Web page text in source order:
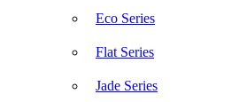
Eco Series
Flat Series
Jade Series